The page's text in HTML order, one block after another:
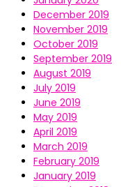
December 2019
November 2019
October 2019
September 2019
August 2019
July 2019
June 2019
May 2019
April 2019
March 2019
February 2019
January 2019